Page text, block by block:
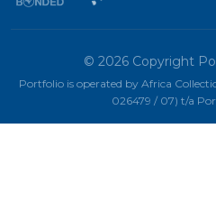
© 2026 Copyright
Portfolio is operated by Africa
026479 / 07) t/a